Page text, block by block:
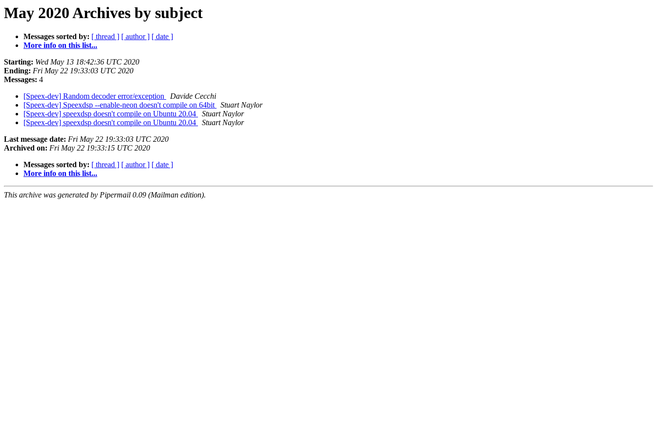
May 2020 Archives by subject
Messages sorted by: [ thread ] [ author ] [ date ]
More info on this list...
Starting: Wed May 13 18:42:36 UTC 2020
Ending: Fri May 22 19:33:03 UTC 2020
Messages: 4
[Speex-dev] Random decoder error/exception
Davide Cecchi
[Speex-dev] Speexdsp --enable-neon doesn't compile on 64bit
Stuart Naylor
[Speex-dev] speexdsp doesn't compile on Ubuntu 20.04
Stuart Naylor
[Speex-dev] speexdsp doesn't compile on Ubuntu 20.04
Stuart Naylor
Last message date: Fri May 22 19:33:03 UTC 2020
Archived on: Fri May 22 19:33:15 UTC 2020
Messages sorted by: [ thread ] [ author ] [ date ]
More info on this list...
This archive was generated by Pipermail 0.09 (Mailman edition).